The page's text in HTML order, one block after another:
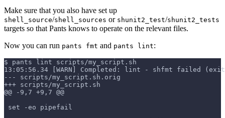
Make sure that you also have set up
shell_source/shell_sources or shunit2_test/shunit2_tests
targets so that Pants knows to operate on the relevant files.
Now you can run pants fmt and pants lint:
$ pants lint scripts/my_script.sh
13:05:56.34 [WARN] Completed: lint - shfmt failed
--- scripts/my_script.sh.orig
+++ scripts/my_script.sh
@@ -9,7 +9,7 @@
set -eo pipefail